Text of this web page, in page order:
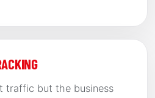
traffic but the business